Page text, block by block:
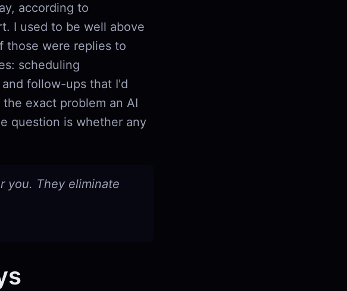
according to
I used to be well above
were replies to
scheduling
follow-ups that I'd
exact problem an AI
question is whether any
you. They eliminate